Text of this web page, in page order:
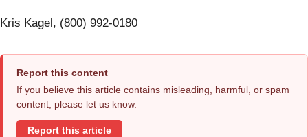
Kris Kagel, (800) 992-0180
Report this content
If you believe this article contains misleading, harmful, or spam
content, please let us know.
Report this article